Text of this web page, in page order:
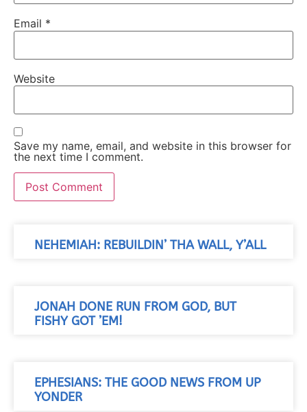
Email *
Website
Save my name, email, and website in this browser for
the next time I comment.
NEHEMIAH: REBUILDIN’ THA WALL, Y’ALL
JONAH DONE RUN FROM GOD, BUT
FISHY GOT ’EM!
EPHESIANS: THE GOOD NEWS FROM UP
YONDER